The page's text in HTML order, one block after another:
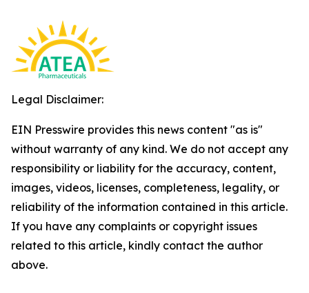
Legal Disclaimer:
EIN Presswire provides this news content "as is"
without warranty of any kind. We do not accept any
responsibility or liability for the accuracy, content,
images, videos, licenses, completeness, legality, or
reliability of the information contained in this article.
If you have any complaints or copyright issues
related to this article, kindly contact the author
above.